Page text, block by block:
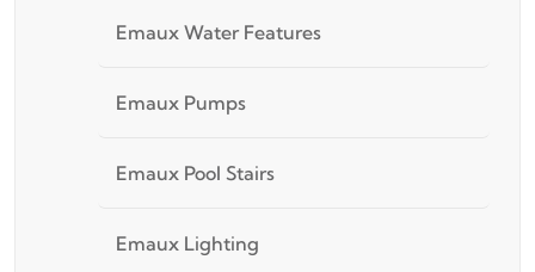
Emaux Water Features
Emaux Pumps
Emaux Pool Stairs
Emaux Lighting